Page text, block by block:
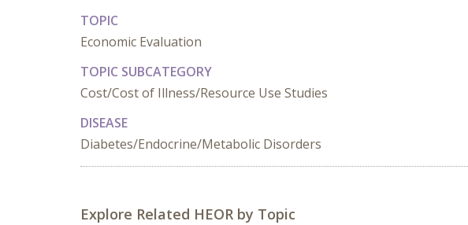
TOPIC
Economic Evaluation
TOPIC SUBCATEGORY
Cost/Cost of Illness/Resource Use Studies
DISEASE
Diabetes/Endocrine/Metabolic Disorders
Explore Related HEOR by Topic